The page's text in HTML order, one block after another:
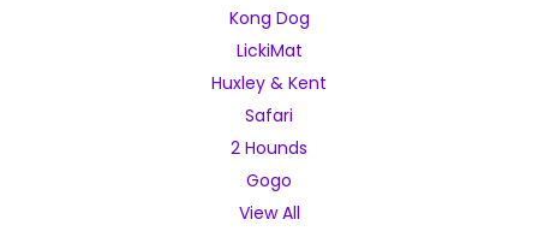
Kong Dog
LickiMat
Huxley & Kent
Safari
2 Hounds
Gogo
View All